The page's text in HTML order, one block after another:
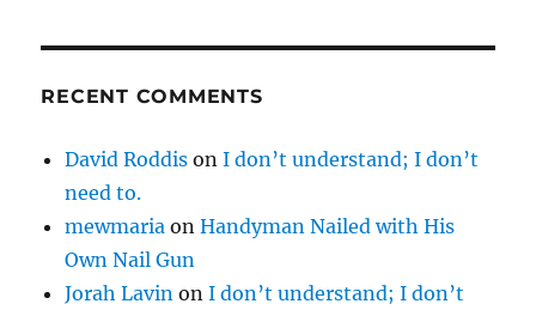
RECENT COMMENTS
David Roddis onI don’t understand; I don’t
need to.
mewmaria onHandyman Nailed with His
Own Nail Gun
Jorah Lavin onI don’t understand; I don’t